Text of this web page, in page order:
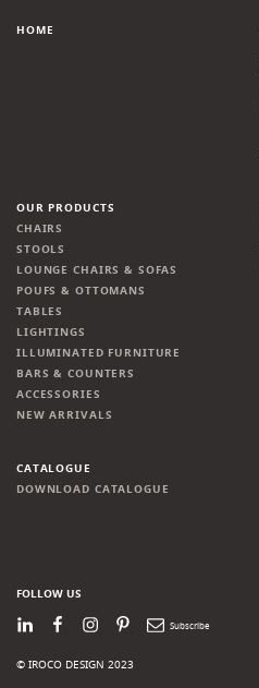
HOME
OUR PRODUCTS
CHAIRS
STOOLS
LOUNGE CHAIRS & SOFAS
POUFS & OTTOMANS
TABLES
LIGHTINGS
ILLUMINATED FURNITURE
BARS & COUNTERS
ACCESSORIES
NEW ARRIVALS
CATALOGUE
DOWNLOAD CATALOGUE
FOLLOW US
LinkedInFacebook
Instagram
PinterestNewsletter
© IROCO DESIGN 2023